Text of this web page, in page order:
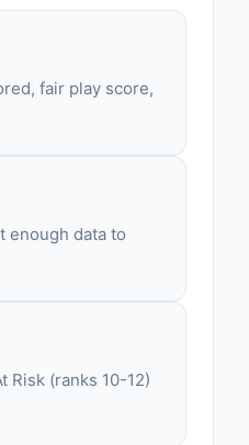
fair play score,
enough data to
Risk (ranks 10-12)